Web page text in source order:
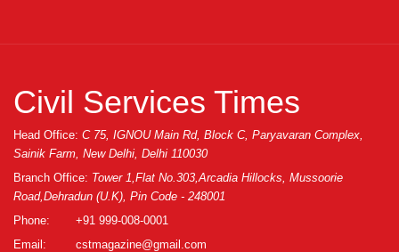
Civil Services Times
Head Office: C 75, IGNOU Main Rd, Block C, Paryavaran Complex,
Sainik Farm, New Delhi, Delhi 110030
Branch Office: Tower 1,Flat No.303,Arcadia Hillocks, Mussoorie
Road,Dehradun (U.K), Pin Code - 248001
Phone:
+91 999-008-0001
Email:
cstmagazine@gmail.com